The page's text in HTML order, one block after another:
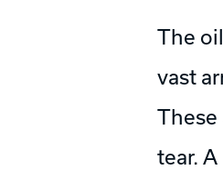
The
vast
These
tear.